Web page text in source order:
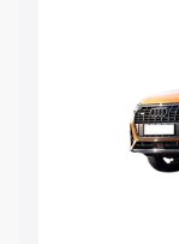
Explore Cars
Cars Under 4
Cars
Under 10 Lakhs|